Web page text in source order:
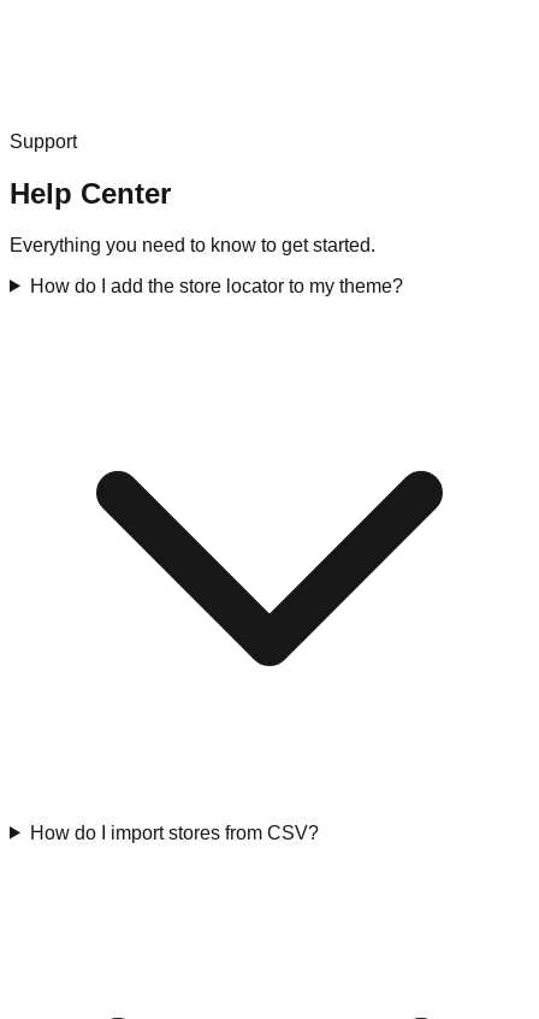
Support
Help Center
Everything you need to know to get started.
How do I add the store locator to my theme?
How do I import stores from CSV?